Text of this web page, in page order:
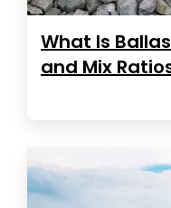
What Is
and Mix